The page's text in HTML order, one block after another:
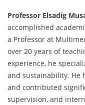
Professor Elsadig
accomplished
a Professor at
over 20 years of
experience, he
and sustainability. He
and contributed
supervision, and